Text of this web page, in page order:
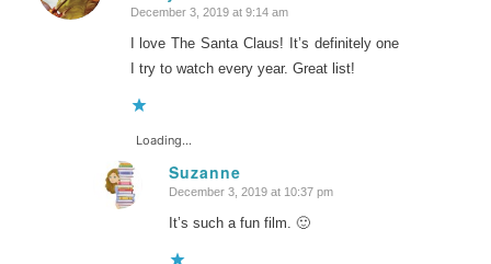
December 3, 2019 at 9:14 am
I love The Santa Claus! It’s definitely one
I try to watch every year. Great list!
Loading...
Suzanne
says:
December 3, 2019 at 10:37 pm
It’s such a fun film. 🙂